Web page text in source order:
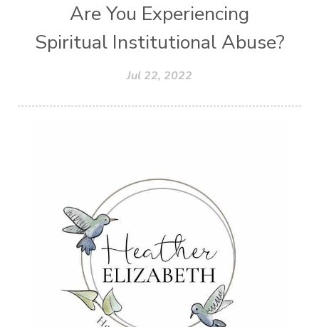
Are You Experiencing
Spiritual Institutional Abuse?
Jul 22, 2022